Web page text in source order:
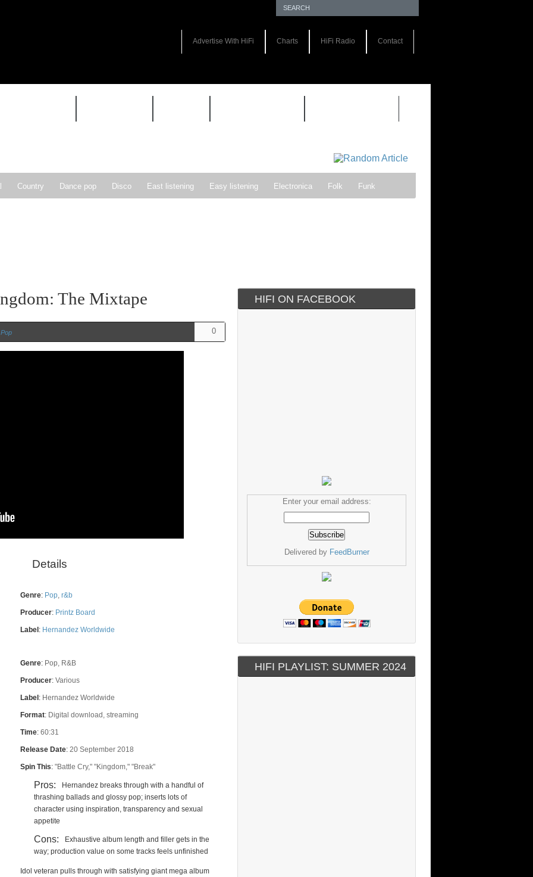
Advertise With HiFi Charts HiFi Radio Contact
Country Dance pop Disco East listening Easy listening Electronica Folk Funk
The Mixtape
0
Pop
Details
Genre: Pop, r&b
Producer: Printz Board
Label : Hernandez Worldwide
Genre: Pop, R&B
Producer: Various
Label : Hernandez Worldwide
Format: Digital download, streaming
Time: 60:31
Release Date: 20 September 2018
Spin This: "Battle Cry," "Kingdom," "Break"
Pros:
Hernandez breaks through with a handful of
thrashing ballads and glossy pop; inserts lots of
character using inspiration, transparency and sexual
appetite
Cons:
Exhaustive album length and filler gets in the
way; production value on some tracks feels unfinished
Idol veteran pulls through with satisfying giant mega album
HIFI ON FACEBOOK
Enter your email address:
Delivered by FeedBurner
HIFI PLAYLIST: SUMMER 2024